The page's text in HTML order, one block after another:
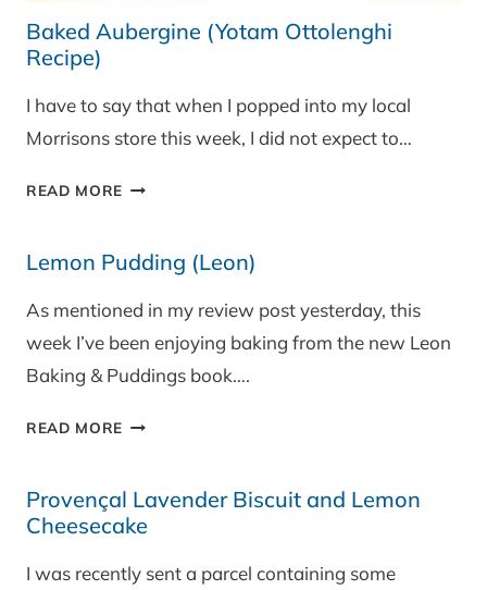
Baked Aubergine (Yotam Ottolenghi
Recipe)
I have to say that when I popped into my local
Morrisons store this week, I did not expect to…
READ MORE BAKED
OTTOLENGHI
Lemon Pudding (Leon)
As mentioned in my review post yesterday, this
week I’ve been enjoying baking from the new Leon
Baking & Puddings book….
READ MORE LEMON
Provençal Lavender Biscuit and Lemon
Cheesecake
I was recently sent a parcel containing some